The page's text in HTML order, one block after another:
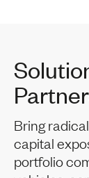
Bring
capital
portfolio